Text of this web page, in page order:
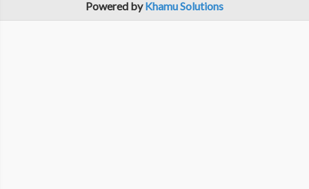
Powered byKhamu Solutions